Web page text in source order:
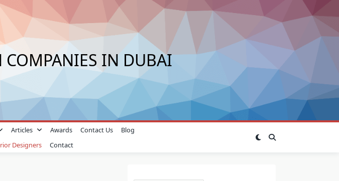
COMPANIES IN DUBAI
Articles Awards Contact Us
Blog
Designers Contact